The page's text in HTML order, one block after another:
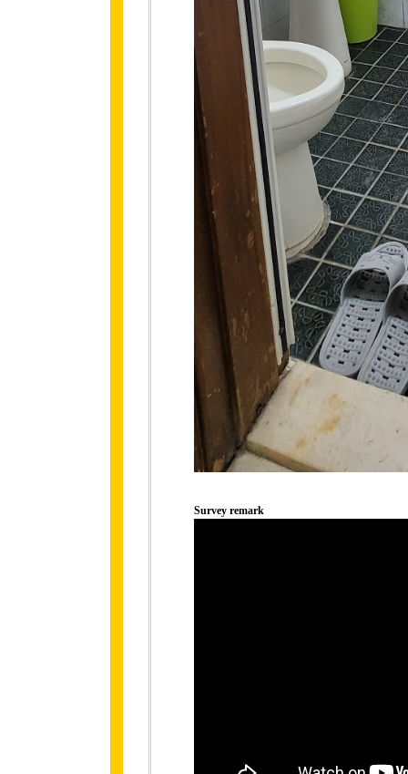
Survey remark